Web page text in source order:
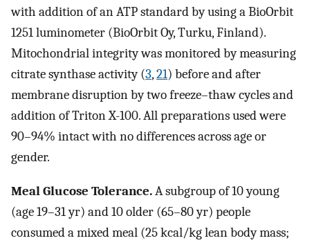
with addition of an ATP standard by using a BioOrbit
1251 luminometer (BioOrbit Oy, Turku, Finland).
Mitochondrial integrity was monitored by measuring
citrate synthase activity (3,21) before and after
membrane disruption by two freeze–thaw cycles and
addition of Triton X-100. All preparations used were
90–94% intact with no differences across age or
gender.
Meal Glucose Tolerance.A subgroup of 10 young
(age 19–31 yr) and 10 older (65–80 yr) people
consumed a mixed meal (25 kcal/kg lean body mass;